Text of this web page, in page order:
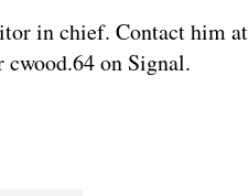
in chief. Contact him at
on Signal.